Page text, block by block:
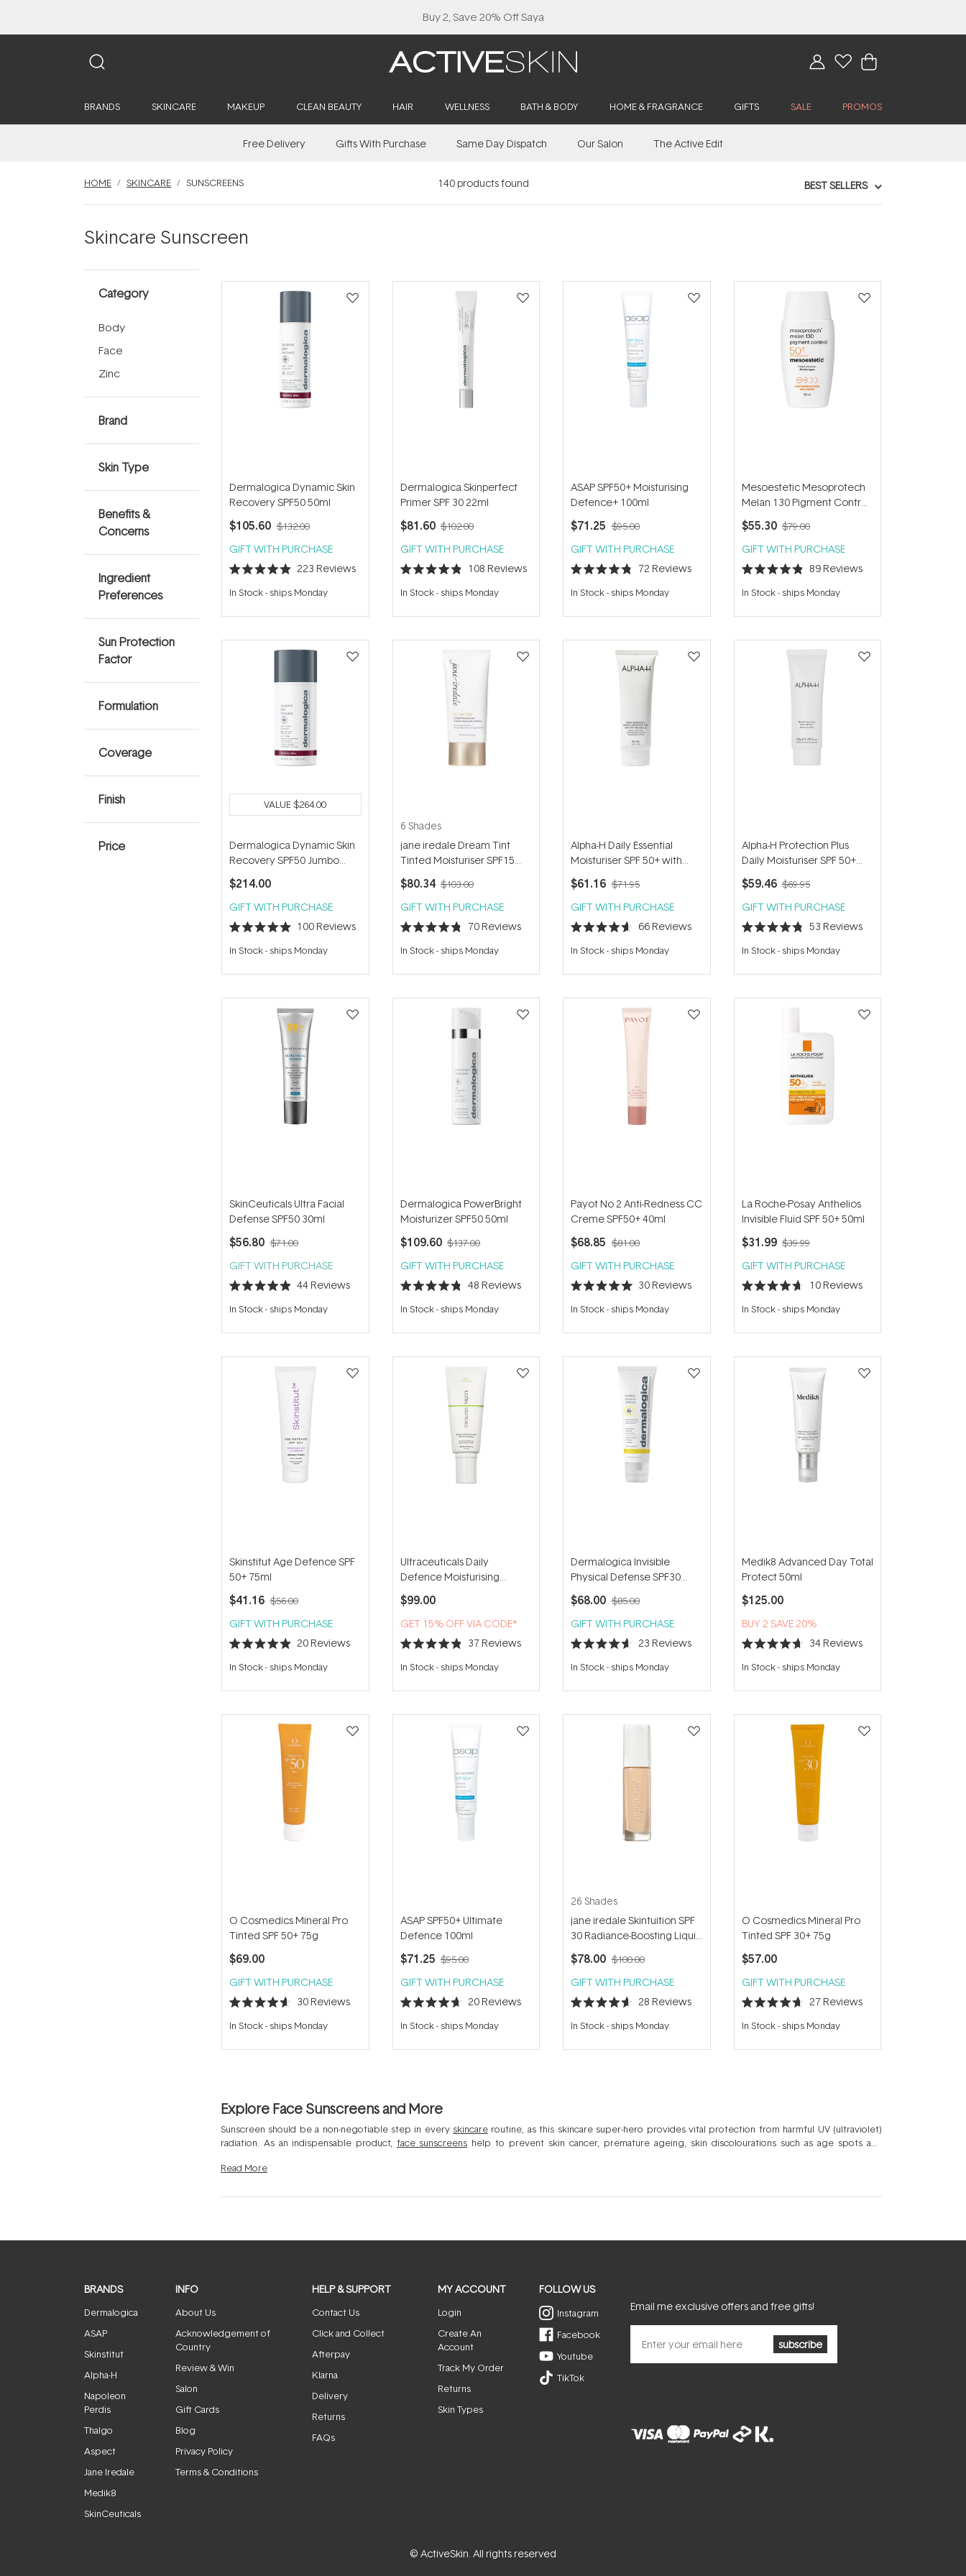
Free Lash Conditioner*
BRANDS SKINCARE MAKEUP CLEAN BEAUTY HAIR WELLNESS BATH & BODY HOME & FRAGRANCE GIFTS SALE PROMOS
Free Delivery Gifts With Purchase Same Day Dispatch Our Salon The Active Edit
HOME SKINCARE SUNSCREENS 140products found BEST SELLERS
Skincare Sunscreen
Category
Body
Face
Zinc
Brand
Skin Type
Benefits &
Concerns
Ingredient
Preferences
Sun Protection
Factor
Formulation
Coverage
Finish
Price
Dermalogica Dynamic Skin
Recovery SPF50 50ml
$105.60 $132.00
GIFT WITH PURCHASE
Rated
4.9
out
5
223 Reviews
In Stock- ships Monday
Dermalogica Skinperfect
Primer SPF 30 22ml
$81.60 $102.00
GIFT WITH PURCHASE
Rated
4.9
out
5
108 Reviews
In Stock- ships Monday
ASAP SPF50+ Moisturising
Defence+ 100ml
$71.25 $95.00
GIFT WITH PURCHASE
Rated
4.8
out
5
72 Reviews
In Stock- ships Monday
Mesoestetic Mesoprotech
Melan 130 Pigment Control
SPF50+ 50ml
$55.30 $79.00
GIFT WITH PURCHASE
Rated
4.9
out
5
89Reviews
In Stock- ships Monday
VALUE$264.00
Dermalogica Dynamic Skin
Recovery SPF50 Jumbo
100ml
$214.00
GIFT WITH PURCHASE
Rated
4.9
out
5
100 Reviews
In Stock- ships Monday
6 Shades
jane iredale Dream Tint
Tinted Moisturiser SPF15
50ml
$80.34 $103.00
GIFT WITH PURCHASE
Rated
4.8
out
5
70Reviews
In Stock- ships Monday
Alpha-H Daily Essential
Moisturiser SPF 50+ with
Hydrosella 50ml
$61.16 $71.95
GIFT WITH PURCHASE
Rated
4.6
out
5
66 Reviews
In Stock- ships Monday
Alpha-H Protection Plus
Daily Moisturiser SPF 50+
50ml
$59.46 $69.95
GIFT WITH PURCHASE
Rated
4.8
out
5
53 Reviews
In Stock- ships Monday
SkinCeuticals Ultra Facial
Defense SPF50 30ml
$56.80 $71.00
GIFT WITH PURCHASE
Rated
4.9
out
5
44 Reviews
In Stock- ships Monday
Dermalogica PowerBright
Moisturizer SPF50 50ml
$109.60 $137.00
GIFT WITH PURCHASE
Rated
4.8
out
5
48 Reviews
In Stock- ships Monday
Payot No 2 Anti-Redness CC
Creme SPF50+ 40ml
$68.85 $81.00
GIFT WITH PURCHASE
Rated
5.0
out
5
30 Reviews
In Stock- ships Monday
La Roche-Posay Anthelios
Invisible Fluid SPF 50+ 50ml
$31.99 $39.99
GIFT WITH PURCHASE
Rated
4.7
out
5
10Reviews
In Stock- ships Monday
Skinstitut Age Defence SPF
50+ 75ml
$41.16 $56.00
GIFT WITH PURCHASE
Rated
4.9
out
5
20 Reviews
In Stock- ships Monday
Ultraceuticals Daily
Defence Moisturising
Sunscreen SPF50 Hydrating
100ml
$99.00
GET 15% OFF VIA CODE*
Rated
4.9
out
5
37Reviews
In Stock- ships Monday
Dermalogica Invisible
Physical Defense SPF30
50ml
$68.00 $85.00
GIFT WITH PURCHASE
Rated
4.6
out
5
23 Reviews
In Stock- ships Monday
Medik8 Advanced Day Total
Protect 50ml
$125.00
BUY 2 SAVE 20%
Rated
4.7
out
5
34Reviews
In Stock- ships Monday
O Cosmedics Mineral Pro
Tinted SPF 50+ 75g
$69.00
GIFT WITH PURCHASE
Rated
4.6
out
5
30 Reviews
In Stock- ships Monday
ASAP SPF50+ Ultimate
Defence 100ml
$71.25 $95.00
GIFT WITH PURCHASE
Rated
4.7
out
5
20Reviews
In Stock- ships Monday
26 Shades
jane iredale Skintuition SPF
30 Radiance-Boosting Liquid
Foundation 30ml
$78.00 $100.00
GIFT WITH PURCHASE
Rated
4.6
out
5
28 Reviews
In Stock- ships Monday
O Cosmedics Mineral Pro
Tinted SPF 30+ 75g
$57.00
GIFT WITH PURCHASE
Rated
4.7
out
5
27Reviews
In Stock- ships Monday
Explore Face Sunscreens and More
Sunscreen should be a non-negotiable step in every skincare routine, as this skincare super-hero provides vital protection from harmful UV (ultraviolet)
radiation. As an indispensable product, face sunscreens help to prevent skin cancer, premature ageing, skin discolourations such as age spots and
that shield the skin from sun damage. Some of the best selling sunscreen in Australia for the face include the
Read More
BRANDS
Dermalogica
ASAP
Skinstitut
Alpha-H
Napoleon
Perdis
Thalgo
Aspect
Jane Iredale
Medik8
SkinCeuticals
INFO
About Us
Acknowledgement of
Country
Review & Win
Salon
Gift Cards
Blog
Privacy Policy
Terms & Conditions
HELP & SUPPORT
Contact Us
Click and Collect
Afterpay
Klarna
Delivery
Returns
FAQs
MY ACCOUNT
Login
Create An
Account
Track My Order
Returns
Skin Types
FOLLOW US
Instagram
Facebook
Youtube
TikTok
Email me exclusive offers and free gifts!
subscribe
© ActiveSkin. All rights reserved